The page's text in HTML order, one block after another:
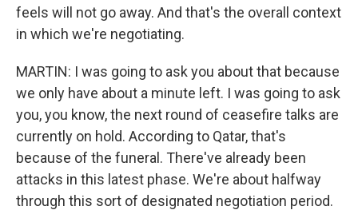
feels will not go away. And that's the overall context
in which we're negotiating.
MARTIN: I was going to ask you about that because
we only have about a minute left. I was going to ask
you, you know, the next round of ceasefire talks are
currently on hold. According to Qatar, that's
because of the funeral. There've already been
attacks in this latest phase. We're about halfway
through this sort of designated negotiation period.